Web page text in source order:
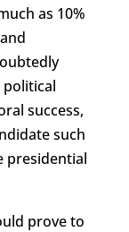
as 10%
success,
such
presidential
prove to